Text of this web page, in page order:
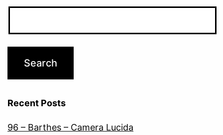
Recent Posts
96 – Barthes – Camera Lucida